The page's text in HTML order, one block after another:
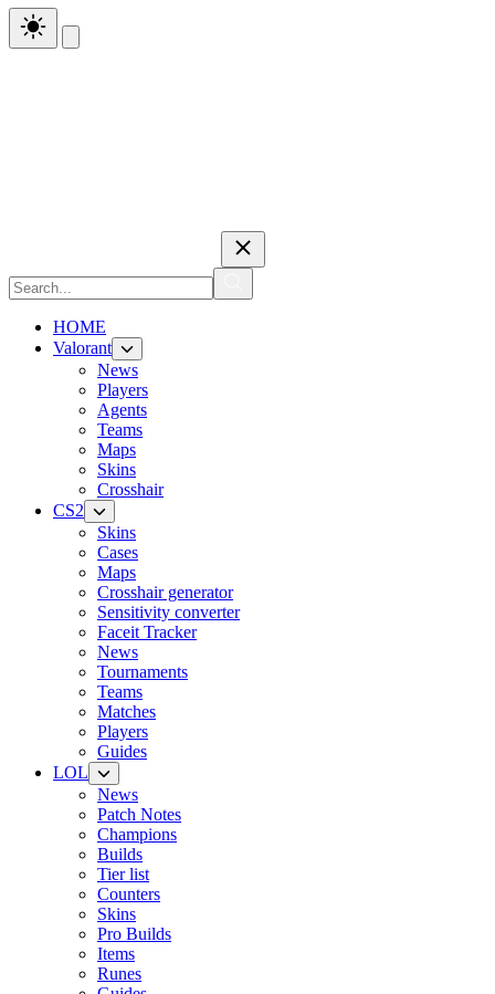
HOME
Valorant
News
Players
Agents
Teams
Maps
Skins
Crosshair
CS2
Skins
Cases
Maps
Crosshair generator
Sensitivity converter
Faceit Tracker
News
Tournaments
Teams
Matches
Players
Guides
LOL
News
Patch Notes
Champions
Builds
Tier list
Counters
Skins
Pro Builds
Items
Runes